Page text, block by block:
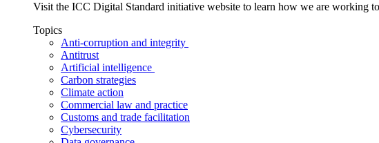
Visit the ICC Digital Standard initiative website to learn how we are working
Topics
Anti-corruption and integrity
Antitrust
Artificial intelligence
Carbon strategies
Climate action
Commercial law and practice
Customs and trade facilitation
Cybersecurity